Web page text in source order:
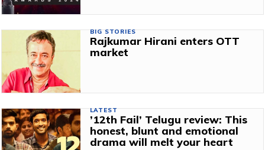
BIG STORIES
Rajkumar Hirani enters OTT
market
LATEST
’12th Fail’ Telugu review: This
honest, blunt and emotional
drama will melt your heart